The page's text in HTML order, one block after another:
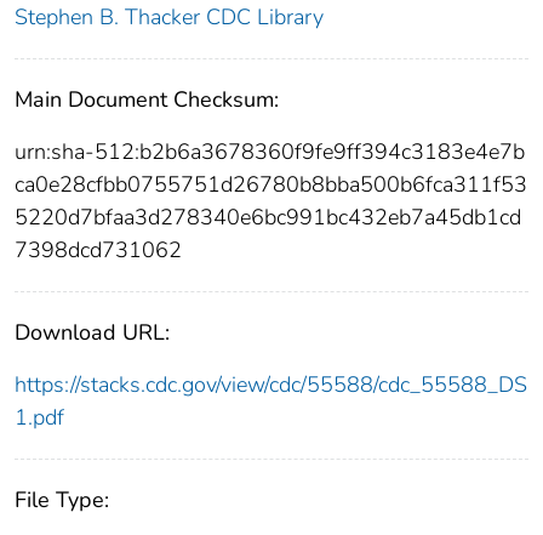
Stephen B. Thacker CDC Library
Main Document Checksum:
urn:sha-512:b2b6a3678360f9fe9ff394c3183e4e7b
ca0e28cfbb0755751d26780b8bba500b6fca311f53
5220d7bfaa3d278340e6bc991bc432eb7a45db1cd
7398dcd731062
Download URL:
https://stacks.cdc.gov/view/cdc/55588/cdc_55588_DS
1.pdf
File Type: